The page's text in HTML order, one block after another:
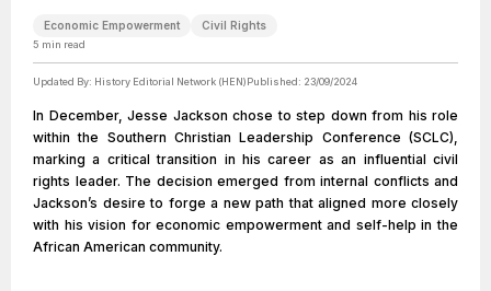
Economic Empowerment Civil Rights
5 min read
Updated By: History Editorial Network (HEN)Published: 23/09/2024
In December, Jesse Jackson chose to step down from his role
within the Southern Christian Leadership Conference (SCLC),
marking a critical transition in his career as an influential civil
rights leader. The decision emerged from internal conflicts and
Jackson’s desire to forge a new path that aligned more closely
with his vision for economic empowerment and self-help in the
African American community.